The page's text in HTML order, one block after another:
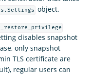
object.
disables snapshot
only snapshot
TLS certificate are
regular users can